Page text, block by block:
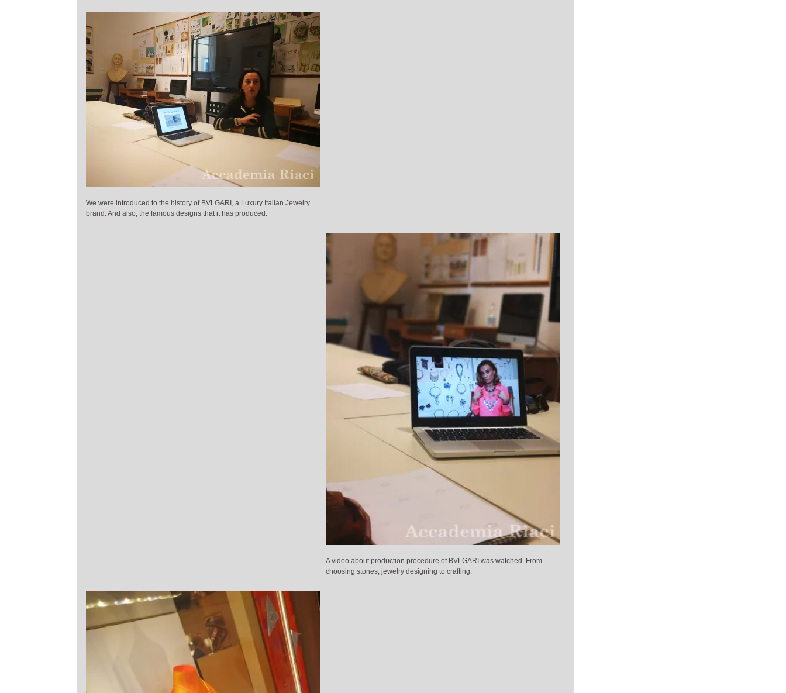
We were introduced to the history of BVLGARI, a Luxury Italian Jewelry
brand. And also, the famous designs that it has produced.
A video about production procedure of BVLGARI was watched. From
choosing stones, jewelry designing to crafting.